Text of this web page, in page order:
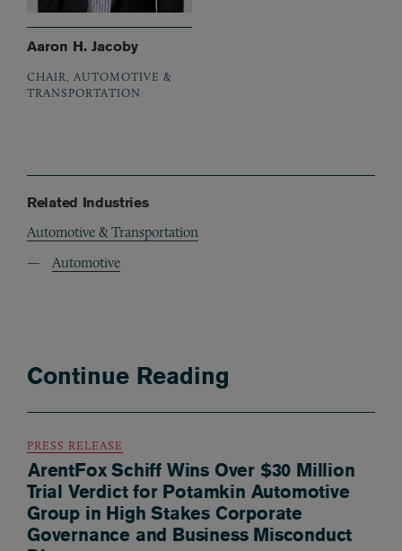
Aaron H. Jacoby
CHAIR, AUTOMOTIVE &
TRANSPORTATION
Related Industries
Automotive & Transportation
Automotive
Continue Reading
PRESS RELEASE
ArentFox Schiff Wins Over $30 Million
Trial Verdict for Potamkin Automotive
Group in High Stakes Corporate
Governance and Business Misconduct